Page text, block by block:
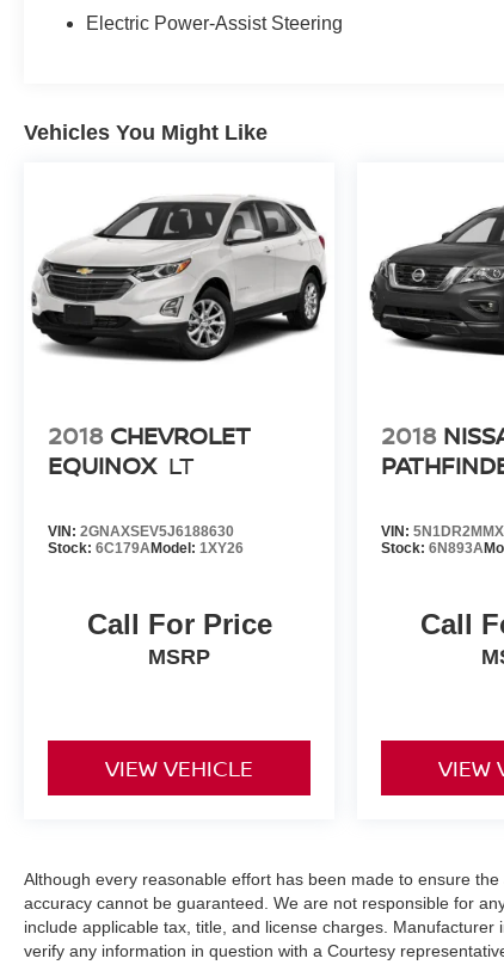
Electric Power-Assist Steering
Vehicles You Might Like
2018 CHEVROLET
EQUINOX LT
VIN: 2GNAXSEV5J6188630
Stock: 6C179AModel: 1XY26
Call For Price
MSRP
VIEW VEHICLE
2018
VIN:
Stock:6N893A
Call
VIEW
Although every reasonable effort has been made to ensure
accuracy cannot be guaranteed. We are not responsible for
include applicable tax, title, and license charges.
verify any information in question with a Courtesy